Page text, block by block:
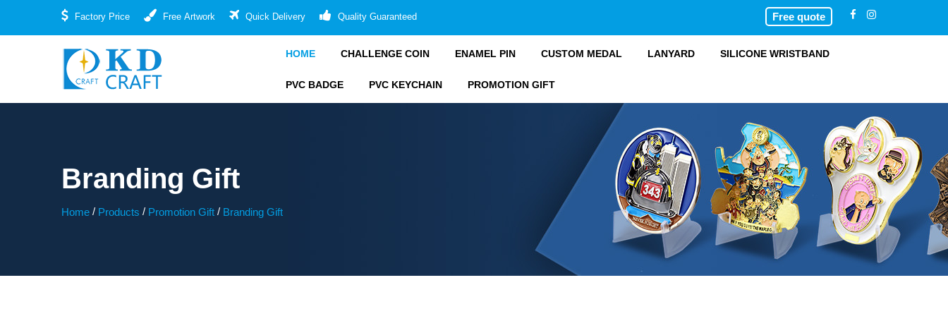
Factory Price Free Artwork Quick Delivery Quality Guaranteed Free quote
HOME CHALLENGE COIN ENAMEL PIN CUSTOM MEDAL LANYARD SILICONE WRISTBAND
PVC BADGE PVC KEYCHAIN PROMOTION GIFT
Branding Gift
Home / Products / Promotion Gift / Branding Gift